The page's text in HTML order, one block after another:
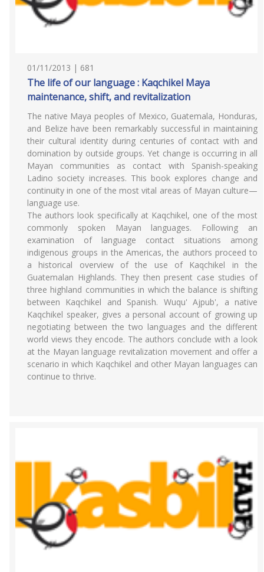
01/11/2013 | 681
The life of our language : Kaqchikel Maya
maintenance, shift, and revitalization
The native Maya peoples of Mexico, Guatemala, Honduras,
and Belize have been remarkably successful in maintaining
their cultural identity during centuries of contact with and
domination by outside groups. Yet change is occurring in all
Mayan communities as contact with Spanish-speaking
Ladino society increases. This book explores change and
continuity in one of the most vital areas of Mayan culture—
language use.
The authors look specifically at Kaqchikel, one of the most
commonly spoken Mayan languages. Following an
examination of language contact situations among
indigenous groups in the Americas, the authors proceed to
a historical overview of the use of Kaqchikel in the
Guatemalan Highlands. They then present case studies of
three highland communities in which the balance is shifting
between Kaqchikel and Spanish. Wuqu' Ajpub', a native
Kaqchikel speaker, gives a personal account of growing up
negotiating between the two languages and the different
world views they encode. The authors conclude with a look
at the Mayan language revitalization movement and offer a
scenario in which Kaqchikel and other Mayan languages can
continue to thrive.